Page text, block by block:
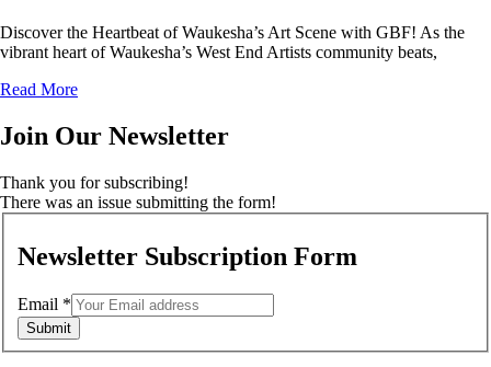
Discover the Heartbeat of Waukesha’s Art Scene with GBF! As the
vibrant heart of Waukesha’s West End Artists community beats,
Read More
Join Our Newsletter
Thank you for subscribing!
There was an issue submitting the form!
Newsletter Subscription Form
Email *
Submit